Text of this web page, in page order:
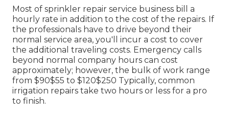
Most of sprinkler repair service business bill a
hourly rate in addition to the cost of the repairs. If
the professionals have to drive beyond their
normal service area, you'll incur a cost to cover
the additional traveling costs. Emergency calls
beyond normal company hours can cost
approximately; however, the bulk of work range
from $90$55 to $120$250 Typically, common
irrigation repairs take two hours or less for a pro
to finish.